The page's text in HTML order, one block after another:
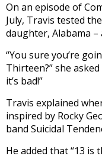
On an episode of
July, Travis tested
daughter, Alabama –
“You sure you’re
Thirteen?” she
it’s bad!”
Travis explained
inspired by Rocky
band Suicidal
He added that “13 is